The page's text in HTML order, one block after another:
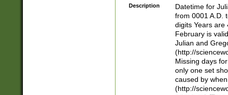
<sep>[-./
days from 1752
in the same
=\d) # the
digit (
(?(.29) # if feb
#exclude these
year 0 and no
Description
Datetime for
from 0001 A.D.
digits Years are
February is
Julian and
(http://
Missing days
only one set
caused by
(http://